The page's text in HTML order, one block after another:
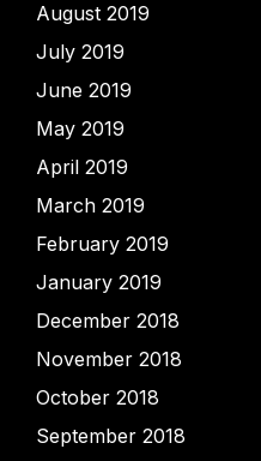
August 2019
July 2019
June 2019
May 2019
April 2019
March 2019
February 2019
January 2019
December 2018
November 2018
October 2018
September 2018